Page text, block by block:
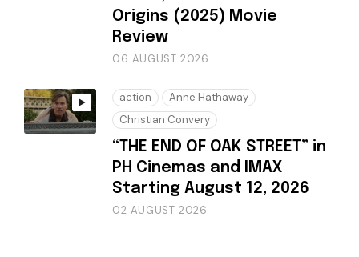
Origins (2025) Movie
Review
06 AUGUST 2026
action
Anne Hathaway
Christian Convery
“THE END OF OAK STREET” in
PH Cinemas and IMAX
Starting August 12, 2026
02 AUGUST 2026